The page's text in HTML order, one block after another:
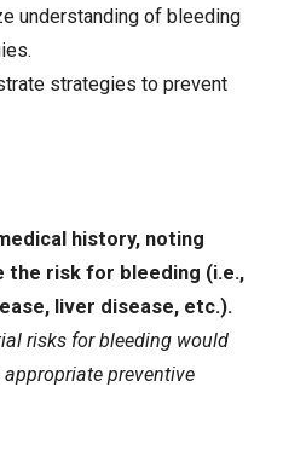
understanding of bleeding
strategies to prevent
history, noting
the risk for bleeding (i.e.,
liver disease, etc.).
risks for bleeding would
preventive